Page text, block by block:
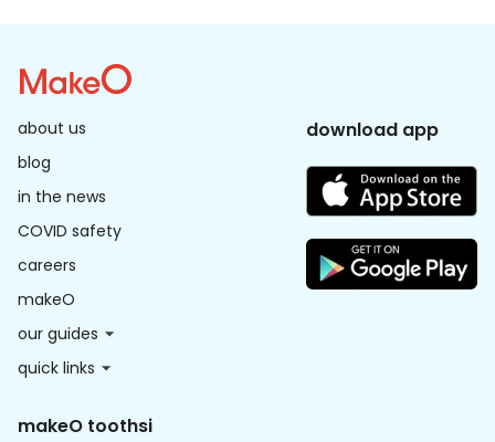
about us
blog
in the news
COVID safety
careers
makeO
our guides
quick links
download app
makeO toothsi